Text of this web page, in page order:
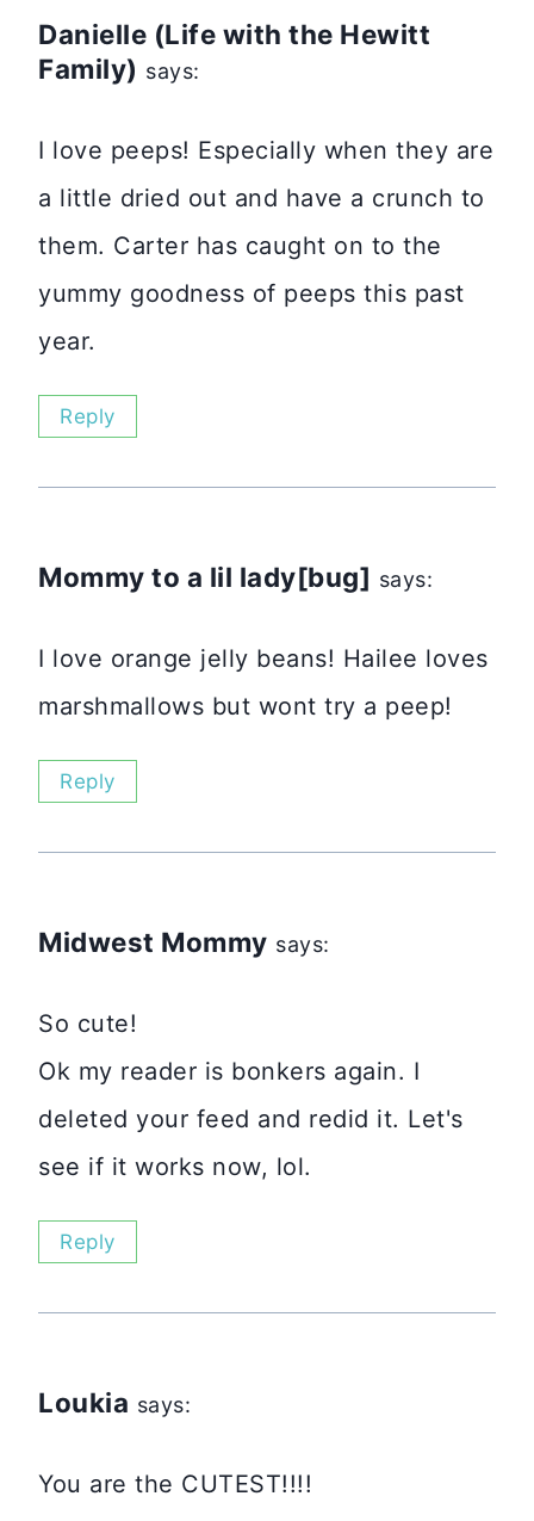
Danielle (Life with the Hewitt
Family) says:
I love peeps! Especially when they are
a little dried out and have a crunch to
them. Carter has caught on to the
yummy goodness of peeps this past
year.
Reply
Mommy to a lil lady[bug] says:
I love orange jelly beans! Hailee loves
marshmallows but wont try a peep!
Reply
Midwest Mommy says:
So cute!
Ok my reader is bonkers again. I
deleted your feed and redid it. Let's
see if it works now, lol.
Reply
Loukia says:
You are the CUTEST!!!!